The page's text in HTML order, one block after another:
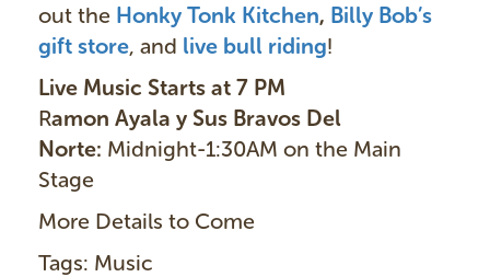
out the Honky Tonk Kitchen, Billy Bob’s
gift store, and live bull riding!
Live Music Starts at 7 PM
Ramon Ayala y Sus Bravos Del
Norte: Midnight-1:30AM on the Main
Stage
More Details to Come
Tags: Music